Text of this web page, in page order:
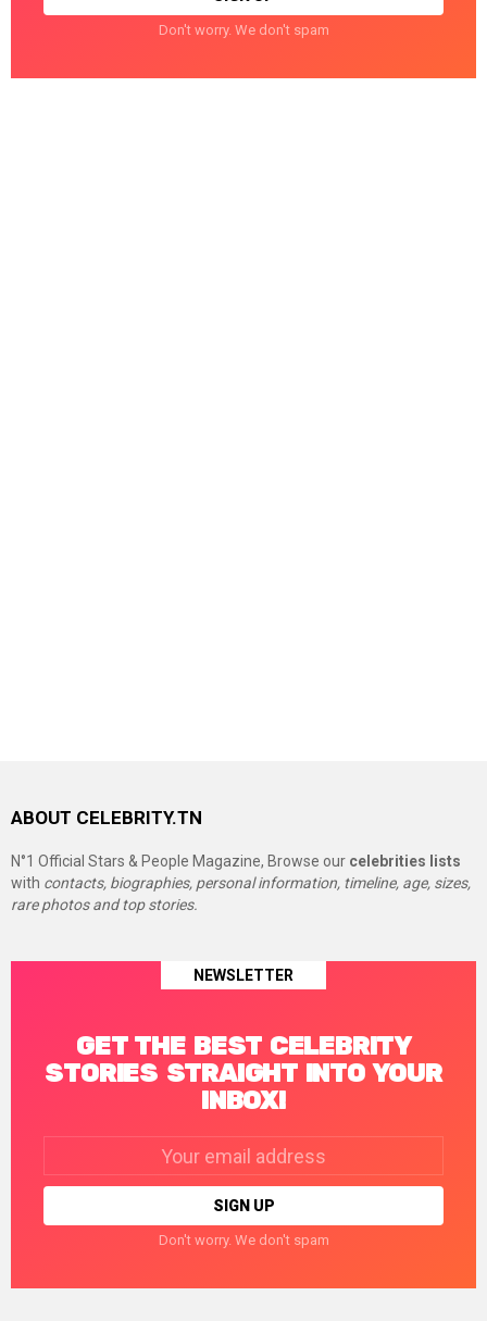
Don't worry. We don't spam
ABOUT CELEBRITY.TN
N°1 Official Stars & People Magazine, Browse our celebrities lists
with contacts, biographies, personal information, timeline, age, sizes,
rare photos and top stories.
NEWSLETTER
GET THE BEST CELEBRITY
STORIES STRAIGHT INTO YOUR
INBOX!
Don't worry. We don't spam